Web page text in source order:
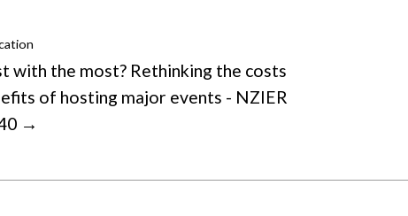
with the most? Rethinking the costs
of hosting major events - NZIER
→